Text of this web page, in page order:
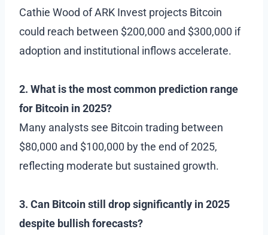
Cathie Wood of ARK Invest projects Bitcoin
could reach between $200,000 and $300,000 if
adoption and institutional inflows accelerate.
2. What is the most common prediction range
for Bitcoin in 2025?
Many analysts see Bitcoin trading between
$80,000 and $100,000 by the end of 2025,
reflecting moderate but sustained growth.
3. Can Bitcoin still drop significantly in 2025
despite bullish forecasts?